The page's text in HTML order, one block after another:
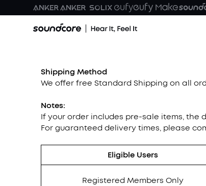
Shipping Method
We offer free Standard Shipping on all
Notes:
If your order includes pre-sale items,
For guaranteed delivery times, please
Eligible Users
Registered Members Only